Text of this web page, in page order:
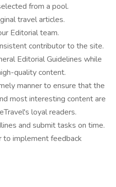
from a pool.
travel articles.
Editorial team.
contributor to the site.
Editorial Guidelines while
quality content.
manner to ensure that the
most interesting content are
loyal readers.
and submit tasks on time.
implement feedback